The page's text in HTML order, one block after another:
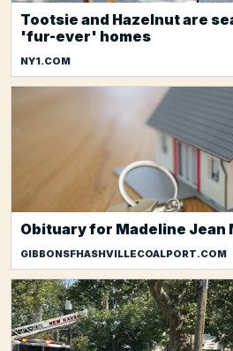
Tootsie and Hazelnut are
'fur-ever' homes
NY1.COM
Obituary for Madeline Jean
GIBBONSFHASHVILLECOALPORT.COM